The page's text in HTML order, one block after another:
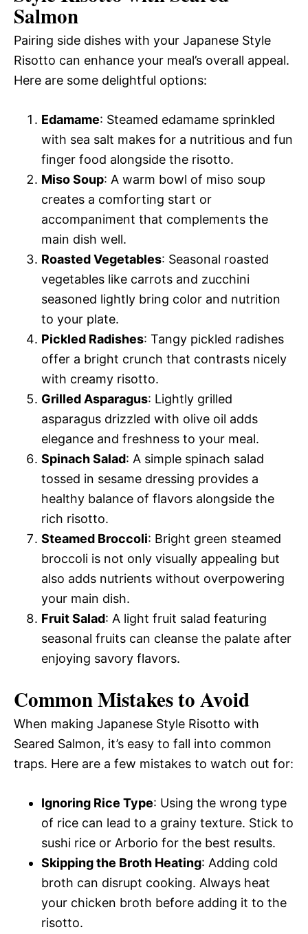
Salmon
Pairing side dishes with your Japanese Style
Risotto can enhance your meal’s overall appeal.
Here are some delightful options:
Edamame: Steamed edamame sprinkled
with sea salt makes for a nutritious and fun
finger food alongside the risotto.
Miso Soup: A warm bowl of miso soup
creates a comforting start or
accompaniment that complements the
main dish well.
Roasted Vegetables: Seasonal roasted
vegetables like carrots and zucchini
seasoned lightly bring color and nutrition
to your plate.
Pickled Radishes: Tangy pickled radishes
offer a bright crunch that contrasts nicely
with creamy risotto.
Grilled Asparagus: Lightly grilled
asparagus drizzled with olive oil adds
elegance and freshness to your meal.
Spinach Salad: A simple spinach salad
tossed in sesame dressing provides a
healthy balance of flavors alongside the
rich risotto.
Steamed Broccoli: Bright green steamed
broccoli is not only visually appealing but
also adds nutrients without overpowering
your main dish.
Fruit Salad: A light fruit salad featuring
seasonal fruits can cleanse the palate after
enjoying savory flavors.
Common Mistakes to Avoid
When making Japanese Style Risotto with
Seared Salmon, it’s easy to fall into common
traps. Here are a few mistakes to watch out for:
Ignoring Rice Type: Using the wrong type
of rice can lead to a grainy texture. Stick to
sushi rice or Arborio for the best results.
Skipping the Broth Heating: Adding cold
broth can disrupt cooking. Always heat
your chicken broth before adding it to the
risotto.